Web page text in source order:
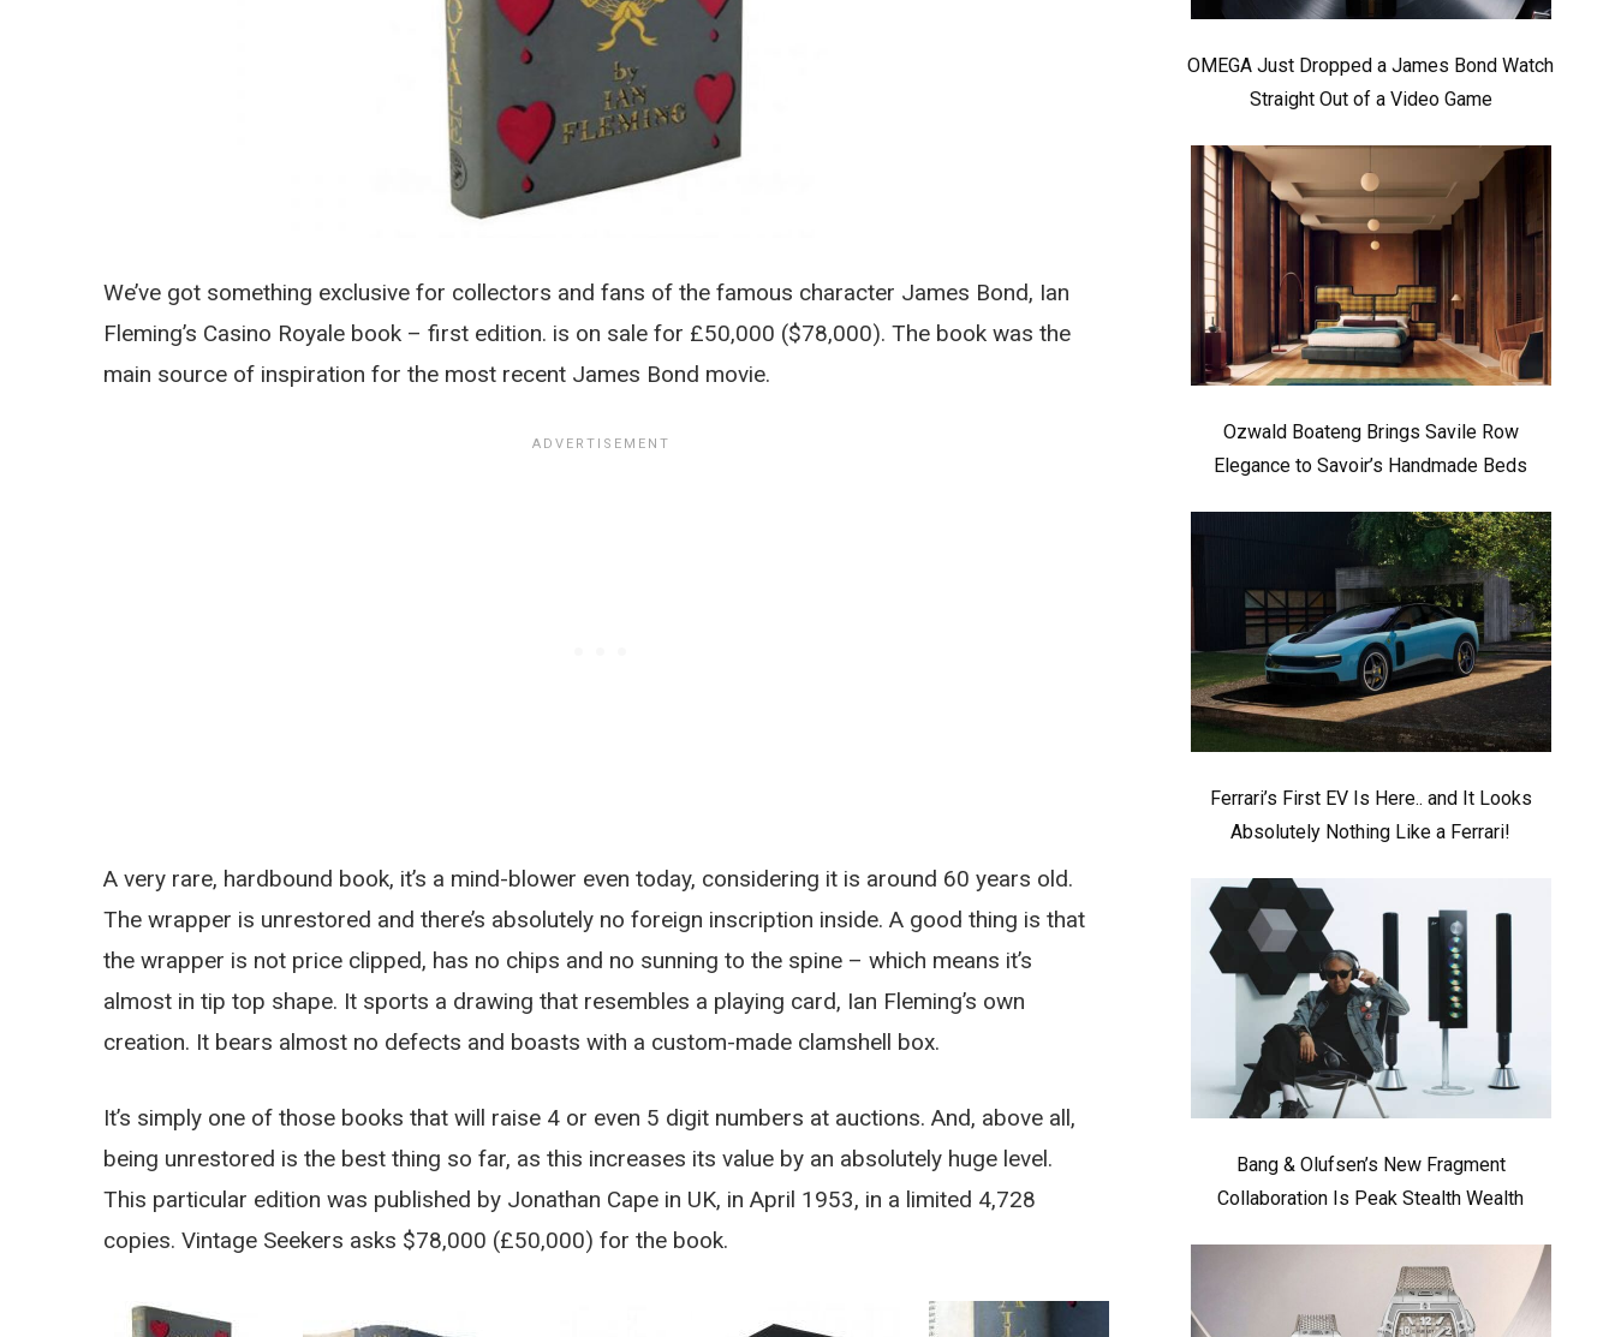
We’ve got something exclusive for collectors and fans of the famous character James Bond, Ian
Fleming’s Casino Royale book – first edition. is on sale for £50,000 ($78,000). The book was the
main source of inspiration for the most recent James Bond movie.
A very rare, hardbound book, it’s a mind-blower even today, considering it is around 60 years old.
The wrapper is unrestored and there’s absolutely no foreign inscription inside. A good thing is that
the wrapper is not price clipped, has no chips and no sunning to the spine – which means it’s
almost in tip top shape. It sports a drawing that resembles a playing card, Ian Fleming’s own
creation. It bears almost no defects and boasts with a custom-made clamshell box.
It’s simply one of those books that will raise 4 or even 5 digit numbers at auctions. And, above all,
being unrestored is the best thing so far, as this increases its value by an absolutely huge level.
This particular edition was published by Jonathan Cape in UK, in April 1953, in a limited 4,728
copies. Vintage Seekers asks $78,000 (£50,000) for the book.
OMEGA Just Dropped a James Bond Watch
Straight Out of a Video Game
Ozwald Boateng Brings Savile Row
Elegance to Savoir’s Handmade Beds
Ferrari’s First EV Is Here.. and It Looks
Absolutely Nothing Like a Ferrari!
Bang & Olufsen’s New Fragment
Collaboration Is Peak Stealth Wealth